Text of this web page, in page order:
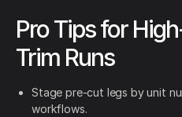
Pro Tips for
Trim Runs
Stage pre-cut legs by unit
workflows.